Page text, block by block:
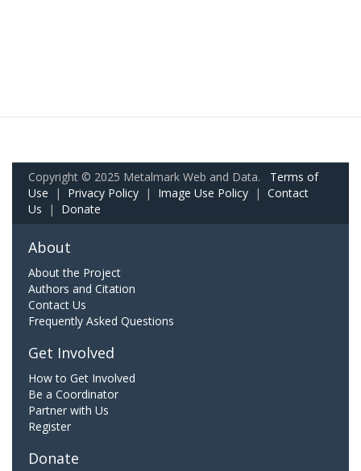
Copyright © 2025 Metalmark Web and Data. Terms of
Use | Privacy Policy | Image Use Policy | Contact
Us | Donate
About
About the Project
Authors and Citation
Contact Us
Frequently Asked Questions
Get Involved
How to Get Involved
Be a Coordinator
Partner with Us
Register
Donate